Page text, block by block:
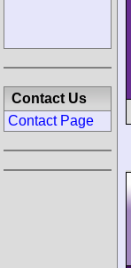
Contact Us
Contact Page